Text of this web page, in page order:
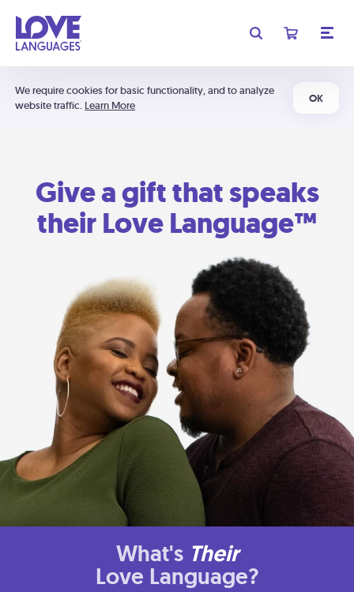
We require cookies for basic functionality, and to analyze
website traffic. Learn More
OK
Give a gift that speaks
their Love Language™
What's Their
Love Language?